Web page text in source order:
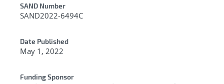
Additional Metadata
SAND Number
SAND2022-6494C
Date Published
May 1, 2022
Funding Sponsor